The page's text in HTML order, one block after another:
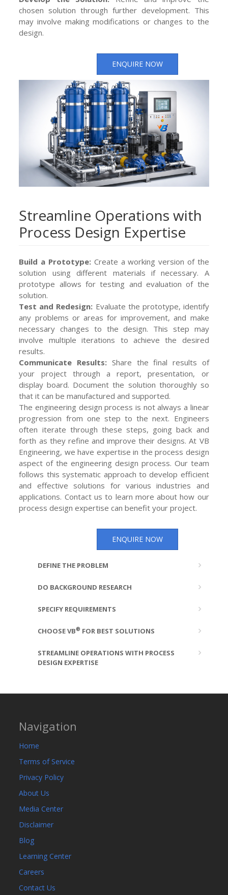
chosen solution through further development. This
may involve making modifications or changes to the
design.
ENQUIRE NOW
Streamline Operations with
Process Design Expertise
Build a Prototype:Create a working version of the
solution using different materials if necessary. A
prototype allows for testing and evaluation of the
solution.
Test and Redesign: Evaluate the prototype, identify
any problems or areas for improvement, and make
necessary changes to the design. This step may
involve multiple iterations to achieve the desired
results.
Communicate Results: Share the final results of
your project through a report, presentation, or
display board. Document the solution thoroughly so
that it can be manufactured and supported.
The engineering design process is not always a linear
progression from one step to the next. Engineers
often iterate through these steps, going back and
forth as they refine and improve their designs. At VB
Engineering, we have expertise in the process design
aspect of the engineering design process. Our team
follows this systematic approach to develop efficient
and effective solutions for various industries and
applications. Contact us to learn more about how our
process design expertise can benefit your project.
ENQUIRE NOW
DEFINE THE PROBLEM
DO BACKGROUND RESEARCH
SPECIFY REQUIREMENTS
CHOOSE VB® FOR BEST SOLUTIONS
STREAMLINE OPERATIONS WITH PROCESS
DESIGN EXPERTISE
Navigation
Home
Terms of Service
Privacy Policy
About Us
Media Center
Disclaimer
Blog
Learning Center
Careers
Contact Us